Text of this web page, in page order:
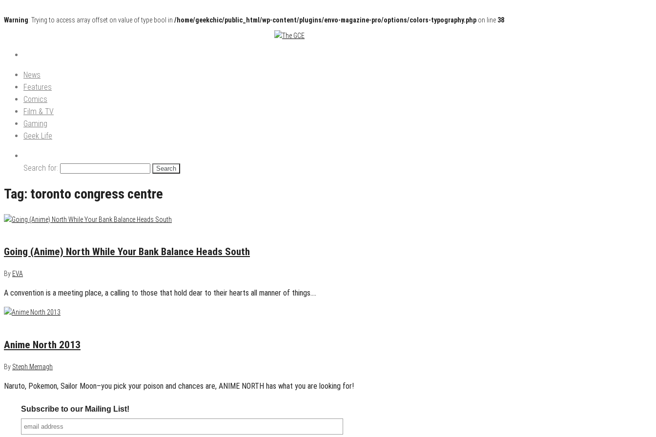
Warning: Trying to access array offset on value of type bool in /home/geekchic/public_html/wp-content/plugins/envo-magazine-pro/options/colors-typography.php on line 38
The GCE
Pop Culture News, Reviews and Exclusive Interviews!
News
Features
Comics
Film & TV
Gaming
Geek Life
Search for:
Tag: toronto congress centre
Going (Anime) North While Your Bank Balance Heads South
By EVA
A convention is a meeting place, a calling to those that hold dear to their hearts all manner of things.…
Anime North 2013
By Steph Mernagh
Naruto, Pokemon, Sailor Moon–you pick your poison and chances are, ANIME NORTH has what you are looking for!
Subscribe to our Mailing List!